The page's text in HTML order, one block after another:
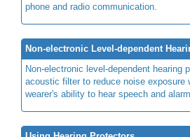
phone and radio communication.
Non-electronic Level-dependent
Non-electronic level-dependent hearing
acoustic filter to reduce noise exposure
wearer's ability to hear speech and